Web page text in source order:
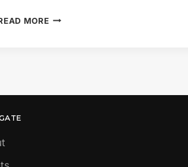
MOREMARTIN